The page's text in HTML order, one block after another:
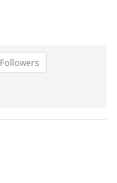
Followers